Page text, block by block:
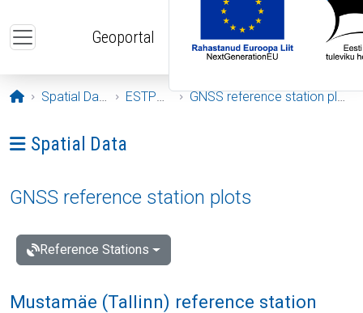
Geoportal
Opening page
Spatial Data ESTPOS GNSS reference station plots
Ava menüü: Spatial Data
Spatial Data
GNSS reference station plots
Reference Stations
Mustamäe (Tallinn) reference station